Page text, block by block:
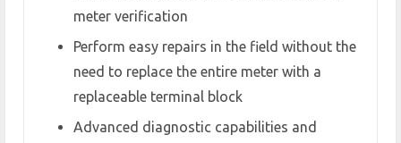
meter verification
Perform easy repairs in the field without the
need to replace the entire meter with a
replaceable terminal block
Advanced diagnostic capabilities and